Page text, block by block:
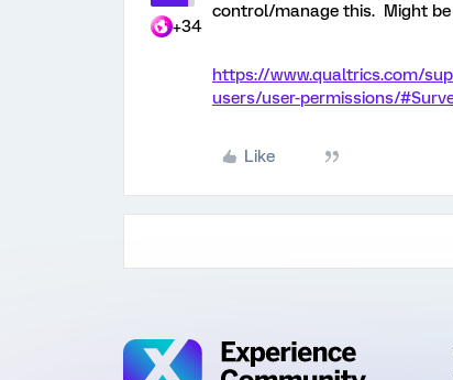
+34
control/manage this. Might
https://www.qualtrics.com/
users/user-permissions/
Like